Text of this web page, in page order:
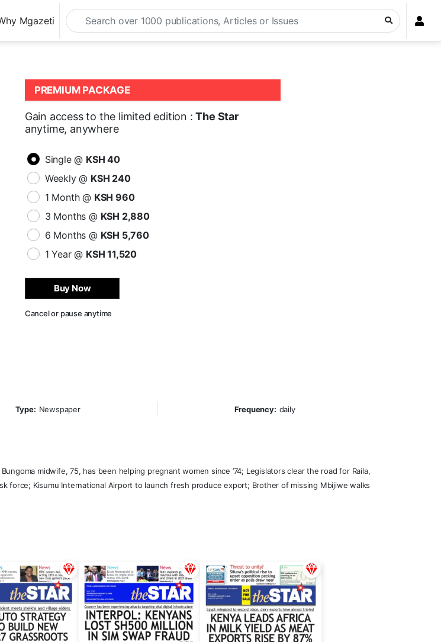
Mgazeti
PREMIUM PACKAGE
Gain access to the limited edition :The Star
anytime, anywhere
Single @ KSH 40
Weekly @ KSH 240
1 Month @ KSH 960
3 Months @ KSH 2,880
6 Months @ KSH 5,760
1 Year @ KSH 11,520
Buy Now
Cancel or pause anytime
Type: Newspaper Frequency: daily
midwife, 75, has been helping pregnant women since ’74; Legislators clear the road for Raila,
force; Kisumu International Airport to launch fresh produce export; Brother of missing Mbijiwe walks